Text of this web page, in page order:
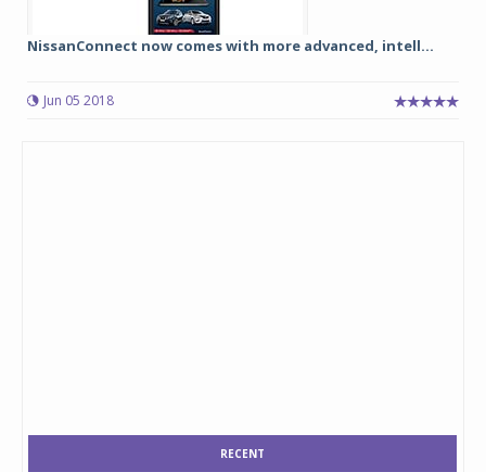
NissanConnect now comes with more advanced, intell...
Jun 05 2018
RECENT